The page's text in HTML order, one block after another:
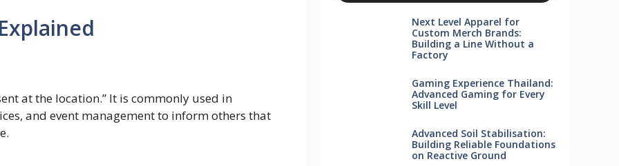
at the location.” It is commonly used in
and event management to inform others that
Next Level Apparel for
Custom Merch Brands:
Building a Line Without a
Factory
Gaming Experience Thailand:
Advanced Gaming for Every
Skill Level
Advanced Soil Stabilisation:
Building Reliable Foundations
on Reactive Ground